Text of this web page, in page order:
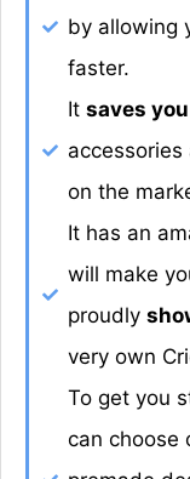
by allowing
faster.
Itsaves
on the
It has an
will make
proudly
very own
To get you
can choose